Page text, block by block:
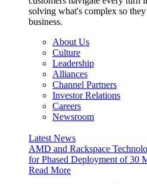
solving what's complex so
business.
About Us
Culture
Leadership
Alliances
Channel Partners
Investor Relations
Careers
Newsroom
Latest News
AMD and Rackspace
for Phased Deployment of 30
Read More